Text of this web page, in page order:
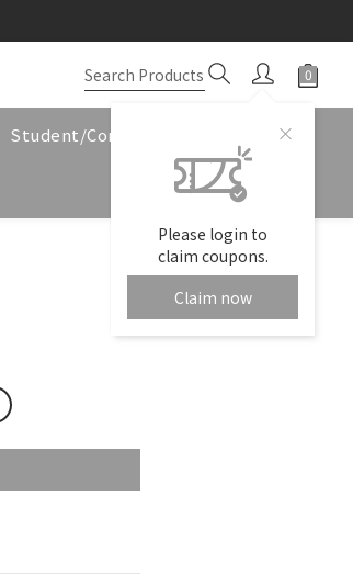
Please login to
claim coupons.
Claim now
Student/Corporate Service